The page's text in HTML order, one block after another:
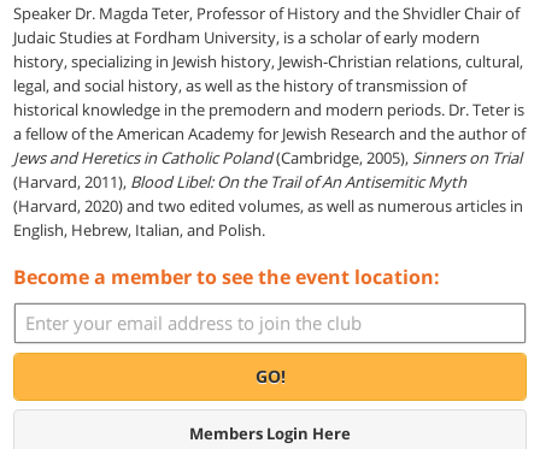
Speaker Dr. Magda Teter, Professor of History and the Shvidler Chair of
Judaic Studies at Fordham University, is a scholar of early modern
history, specializing in Jewish history, Jewish-Christian relations, cultural,
legal, and social history, as well as the history of transmission of
historical knowledge in the premodern and modern periods. Dr. Teter is
a fellow of the American Academy for Jewish Research and the author of
Jews and Heretics in Catholic Poland(Cambridge, 2005), Sinners on Trial
(Harvard, 2011), Blood Libel: On the Trail of An Antisemitic Myth
(Harvard, 2020) and two edited volumes, as well as numerous articles in
English, Hebrew, Italian, and Polish.
Become a member to see the event location:
GO!
Members Login Here